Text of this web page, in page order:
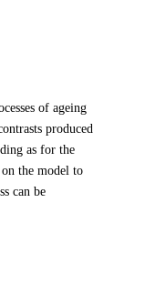
of ageing
produced
as for the
the model to
can be